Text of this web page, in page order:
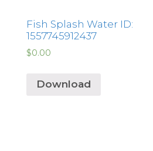
Fish Splash Water ID:
1557745912437
$0.00
Download